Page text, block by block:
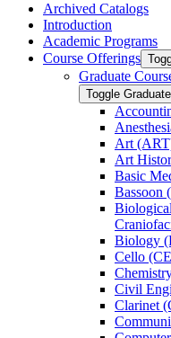
Archived Catalogs
Introduction
Academic Programs
Course Offerings
Graduate
Toggle
Art
Art
Basic
Bassoon
Biology
Cello
Civil
Clarinet